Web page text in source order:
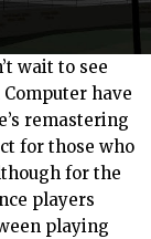
wait to see
have
remastering
for those who
for the
players
playing